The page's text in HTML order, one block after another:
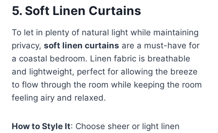
5. Soft Linen Curtains
To let in plenty of natural light while maintaining
privacy, soft linen curtains are a must-have for
a coastal bedroom. Linen fabric is breathable
and lightweight, perfect for allowing the breeze
to flow through the room while keeping the room
feeling airy and relaxed.
How to Style It: Choose sheer or light linen